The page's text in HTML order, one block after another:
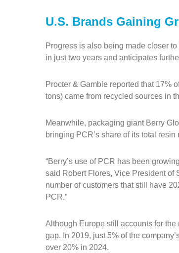
U.S. Brands Gaining
Progress is also being made closer
in just two years and anticipates
Procter & Gamble reported that 17%
tons) came from recycled sources in
Meanwhile, packaging giant Berry
bringing PCR’s share of its total
“Berry’s use of PCR has been
said Robert Flores, Vice President of
number of customers that still have
PCR.”
Although Europe still accounts for
gap. In 2019, just 5% of the
over 20% in 2024.